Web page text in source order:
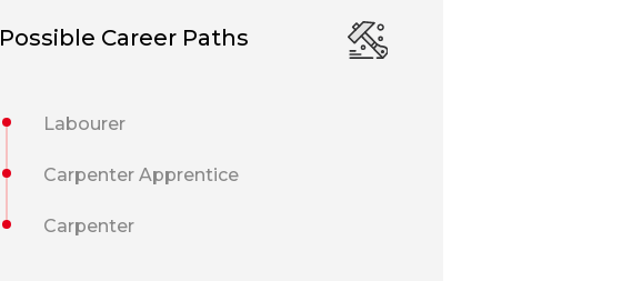
Possible Career Paths
Labourer
Carpenter Apprentice
Carpenter